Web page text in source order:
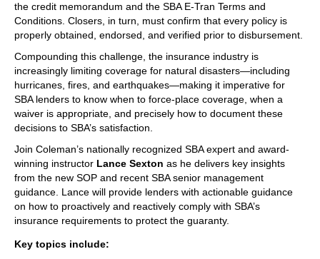
the credit memorandum and the SBA E-Tran Terms and
Conditions. Closers, in turn, must confirm that every policy is
properly obtained, endorsed, and verified prior to disbursement.
Compounding this challenge, the insurance industry is
increasingly limiting coverage for natural disasters—including
hurricanes, fires, and earthquakes—making it imperative for
SBA lenders to know when to force-place coverage, when a
waiver is appropriate, and precisely how to document these
decisions to SBA’s satisfaction.
Join Coleman’s nationally recognized SBA expert and award-
winning instructor Lance Sexton as he delivers key insights
from the new SOP and recent SBA senior management
guidance. Lance will provide lenders with actionable guidance
on how to proactively and reactively comply with SBA’s
insurance requirements to protect the guaranty.
Key topics include: